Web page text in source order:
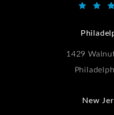
Kwartler Manus reviews:
1429
New